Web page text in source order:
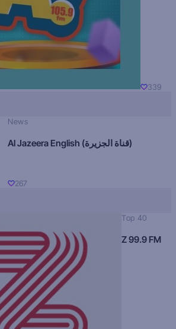
339
News
Al Jazeera English (قناة الجزيرة)
267
Top 40
Z 99.9 FM